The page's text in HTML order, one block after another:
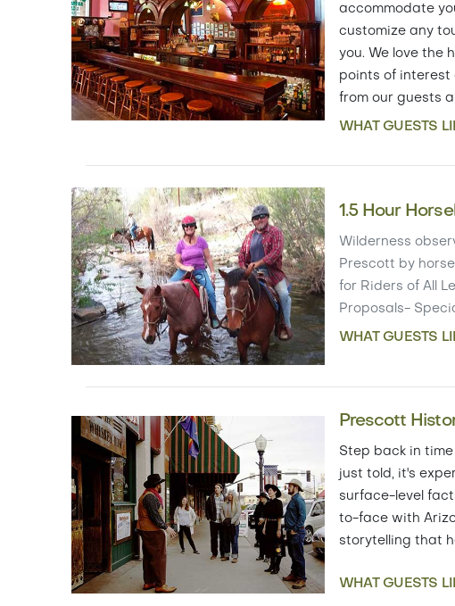
accommodate
customize any
you. We love the
points of interest
from our guests a
WHAT GUESTS
1.5 Hour
Wilderness
Prescott by
for Riders of All
Proposals-
WHAT GUESTS
Prescott
Step back in
just told, it's
surface-level
to-face with
storytelling that
WHAT GUESTS